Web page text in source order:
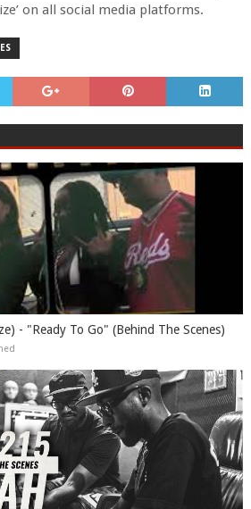
on all social media platforms.
- "Ready To Go" (Behind The Scenes)